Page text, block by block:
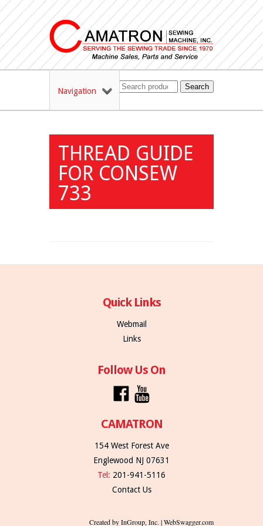
Navigation Search
THREAD GUIDE
FOR CONSEW
733
Quick Links
Webmail
Links
Follow Us On
CAMATRON
154 West Forest Ave
Englewood NJ 07631
Tel: 201-941-5116
Contact Us
Created by InGroup, Inc. | WebSwagger.com